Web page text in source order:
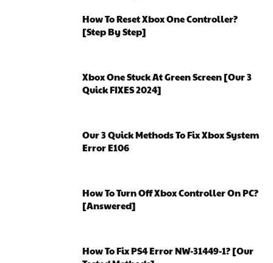
How To Reset Xbox One Controller?
[Step By Step]
Xbox One Stuck At Green Screen [Our 3
Quick FIXES 2024]
Our 3 Quick Methods To Fix Xbox System
Error E106
How To Turn Off Xbox Controller On PC?
[Answered]
How To Fix PS4 Error NW-31449-1? [Our